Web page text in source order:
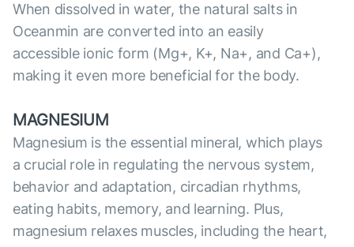
When dissolved in water, the natural salts in
Oceanmin are converted into an easily
accessible ionic form (Mg+, K+, Na+, and Ca+),
making it even more beneficial for the body.
MAGNESIUM
Magnesium is the essential mineral, which plays
a crucial role in regulating the nervous system,
behavior and adaptation, circadian rhythms,
eating habits, memory, and learning. Plus,
magnesium relaxes muscles, including the heart,